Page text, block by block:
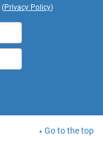
(Privacy Policy)
Go to the top